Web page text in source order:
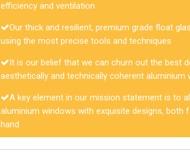
efficiency and ventilation
Our thick and resilient, premium grade float
using the most precise tools and techniques
It is our belief that we can churn out the best
aesthetically and technically coherent aluminium
A key element in our mission statement is to
aluminium windows with exquisite designs, both
hand